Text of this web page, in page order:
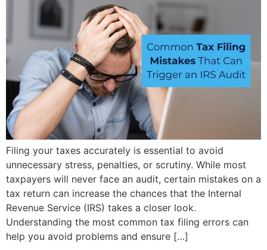
Filing your taxes accurately is essential to avoid
unnecessary stress, penalties, or scrutiny. While most
taxpayers will never face an audit, certain mistakes on a
tax return can increase the chances that the Internal
Revenue Service (IRS) takes a closer look.
Understanding the most common tax filing errors can
help you avoid problems and ensure […]